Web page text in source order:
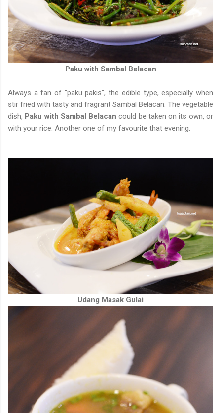
Paku with Sambal Belacan
Always a fan of "paku pakis", the edible type, especially when
stir fried with tasty and fragrant Sambal Belacan. The vegetable
dish, Paku with Sambal Belacan could be taken on its own, or
with your rice. Another one of my favourite that evening.
Udang Masak Gulai